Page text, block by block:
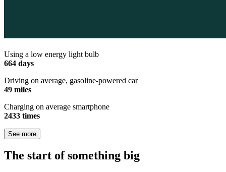
Using a low energy light bulb
664 days
Driving on average, gasoline-powered car
49 miles
Charging on average smartphone
2433 times
See more
The start of something big